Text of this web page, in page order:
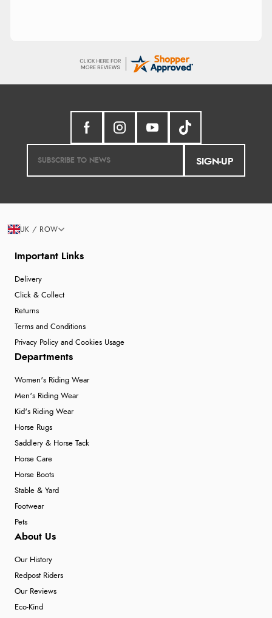
SIGN-UP
Important Links
Delivery
Click & Collect
Returns
Terms and Conditions
Privacy Policy and Cookies Usage
Departments
Women's Riding Wear
Men's Riding Wear
Kid's Riding Wear
Horse Rugs
Saddlery & Horse Tack
Horse Care
Horse Boots
Stable & Yard
Footwear
Pets
About Us
Our History
Redpost Riders
Our Reviews
Eco-Kind
UK / ROW